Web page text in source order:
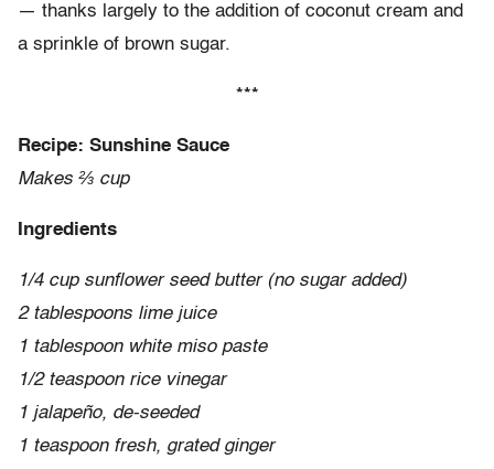
— thanks largely to the addition of coconut cream and
a sprinkle of brown sugar.
***
Recipe: Sunshine Sauce
Makes ⅔ cup
Ingredients
1/4 cup sunflower seed butter (no sugar added)
2 tablespoons lime juice
1 tablespoon white miso paste
1/2 teaspoon rice vinegar
1 jalapeño, de-seeded
1 teaspoon fresh, grated ginger